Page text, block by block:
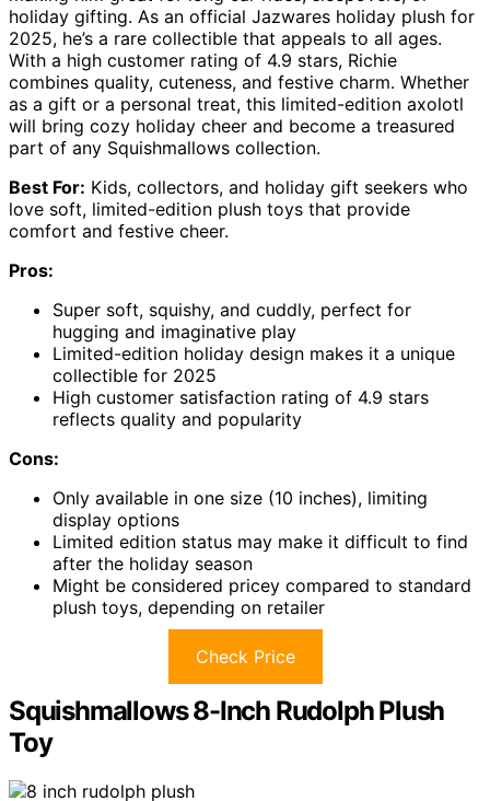
holiday gifting. As an official Jazwares holiday plush for
2025, he’s a rare collectible that appeals to all ages.
With a high customer rating of 4.9 stars, Richie
combines quality, cuteness, and festive charm. Whether
as a gift or a personal treat, this limited-edition axolotl
will bring cozy holiday cheer and become a treasured
part of any Squishmallows collection.
Best For: Kids, collectors, and holiday gift seekers who
love soft, limited-edition plush toys that provide
comfort and festive cheer.
Pros:
Super soft, squishy, and cuddly, perfect for
hugging and imaginative play
Limited-edition holiday design makes it a unique
collectible for 2025
High customer satisfaction rating of 4.9 stars
reflects quality and popularity
Cons:
Only available in one size (10 inches), limiting
display options
Limited edition status may make it difficult to find
after the holiday season
Might be considered pricey compared to standard
plush toys, depending on retailer
Check Price
Squishmallows 8-Inch Rudolph Plush
Toy